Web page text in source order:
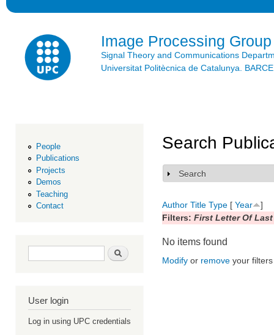
Image Processing Group
Signal Theory and Communications
Universitat Politècnica de Catalunya.
People
Publications
Projects
Demos
Teaching
Contact
Search form Search
User login
Log in using UPC credentials
Search
Show
Search
Author Title Type [ Year
]
Filters: First Letter Of Last
No items found
Modify or remove your